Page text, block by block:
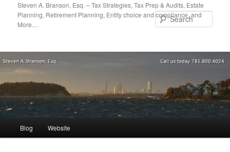
primary
secondary
Steven A. Branson, Esq. – Tax Strategies, Tax Prep & Audits, Estate
Planning, Retirement Planning, Entity choice and compliance, and
More…
Blog Website